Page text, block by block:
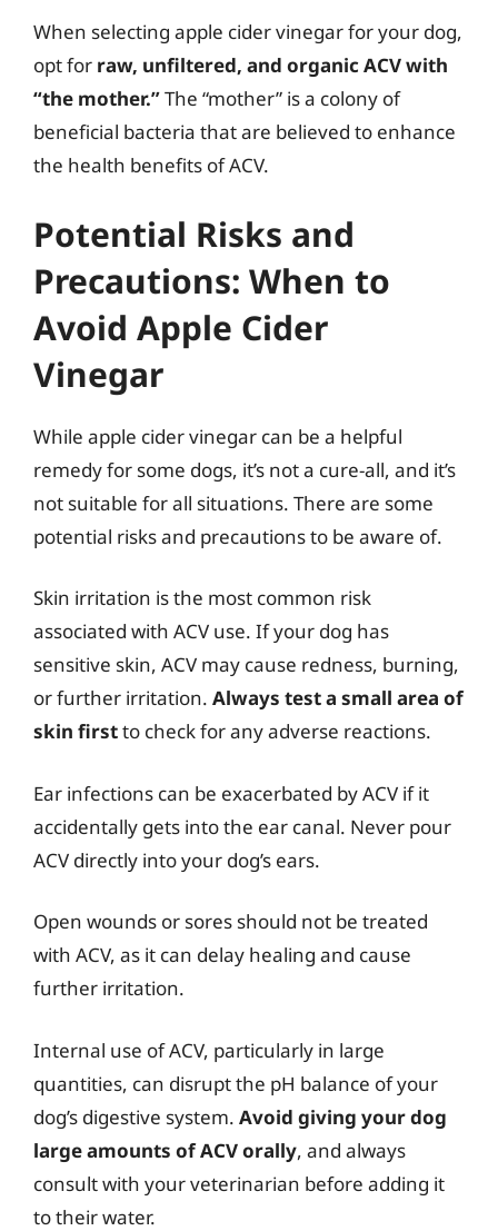
When selecting apple cider vinegar for your dog,
opt for raw, unfiltered, and organic ACV with
“the mother.”The “mother” is a colony of
beneficial bacteria that are believed to enhance
the health benefits of ACV.
Potential Risks and
Precautions: When to
Avoid Apple Cider
Vinegar
While apple cider vinegar can be a helpful
remedy for some dogs, it’s not a cure-all, and it’s
not suitable for all situations. There are some
potential risks and precautions to be aware of.
Skin irritation is the most common risk
associated with ACV use. If your dog has
sensitive skin, ACV may cause redness, burning,
or further irritation. Always test a small area of
skin firstto check for any adverse reactions.
Ear infections can be exacerbated by ACV if it
accidentally gets into the ear canal. Never pour
ACV directly into your dog’s ears.
Open wounds or sores should not be treated
with ACV, as it can delay healing and cause
further irritation.
Internal use of ACV, particularly in large
quantities, can disrupt the pH balance of your
dog’s digestive system. Avoid giving your dog
large amounts of ACV orally, and always
consult with your veterinarian before adding it
to their water.